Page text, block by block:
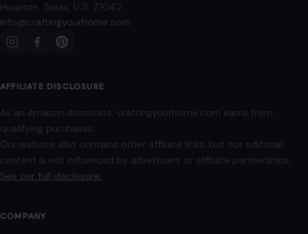
Houston, Texas, U.S. 77042
info@craftingyourhome.com
AFFILIATE DISCLOSURE
As an Amazon Associate, craftingyourhome.com earns from
qualifying purchases.
Our website also contains other affiliate links, but our editorial
content is not influenced by advertisers or affiliate partnerships.
See our full disclosure.
COMPANY